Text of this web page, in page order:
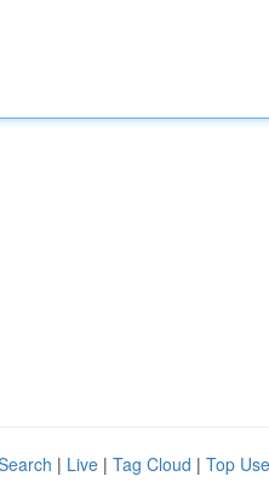
| Live | Tag Cloud | Top